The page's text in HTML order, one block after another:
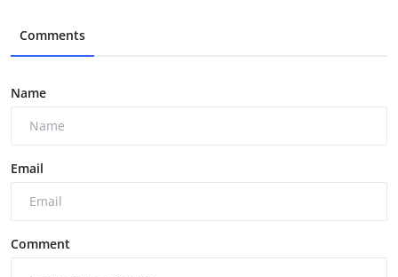
Comments
Name
Email
Comment